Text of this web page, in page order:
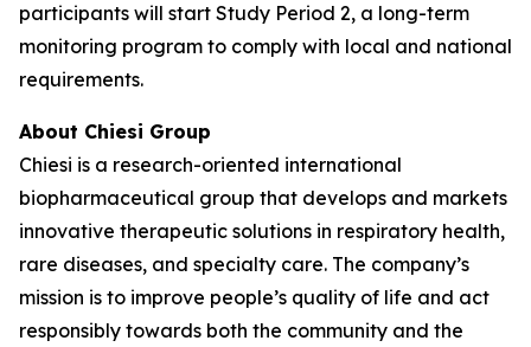
participants will start Study Period 2, a long-term
monitoring program to comply with local and national
requirements.
About Chiesi Group
Chiesi is a research-oriented international
biopharmaceutical group that develops and markets
innovative therapeutic solutions in respiratory health,
rare diseases, and specialty care. The company’s
mission is to improve people’s quality of life and act
responsibly towards both the community and the